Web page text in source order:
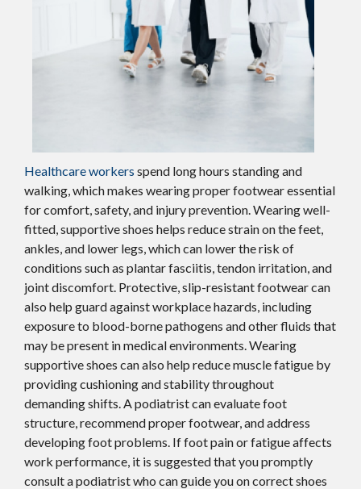
Healthcare workers spend long hours standing and
walking, which makes wearing proper footwear essential
for comfort, safety, and injury prevention. Wearing well-
fitted, supportive shoes helps reduce strain on the feet,
ankles, and lower legs, which can lower the risk of
conditions such as plantar fasciitis, tendon irritation, and
joint discomfort. Protective, slip-resistant footwear can
also help guard against workplace hazards, including
exposure to blood-borne pathogens and other fluids that
may be present in medical environments. Wearing
supportive shoes can also help reduce muscle fatigue by
providing cushioning and stability throughout
demanding shifts. A podiatrist can evaluate foot
structure, recommend proper footwear, and address
developing foot problems. If foot pain or fatigue affects
work performance, it is suggested that you promptly
consult a podiatrist who can guide you on correct shoes